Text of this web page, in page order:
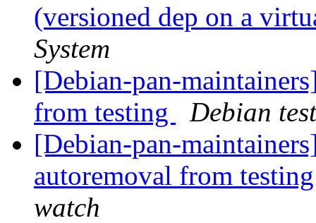
(versioned dep on a
System
[Debian-pan-
from testing
Debian
[Debian-pan-
autoremoval from
watch